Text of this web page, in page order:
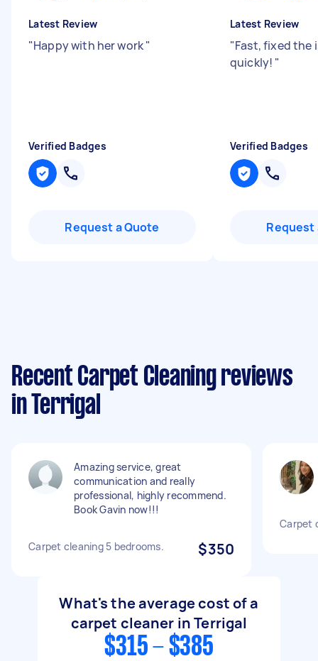
Latest Review
"Happy with her work"
Verified Badges
Request a Quote
Latest Review
"Fast, fixed the
quickly! "
Verified Badges
Request
Recent Carpet Cleaning reviews
in Terrigal
Amazing service, great
communication and really
professional, highly recommend.
Book Gavin now!!!
Carpet cleaning 5 bedrooms. $350
Carpet
What's the average cost of a
carpet cleaner in Terrigal
$315 - $385